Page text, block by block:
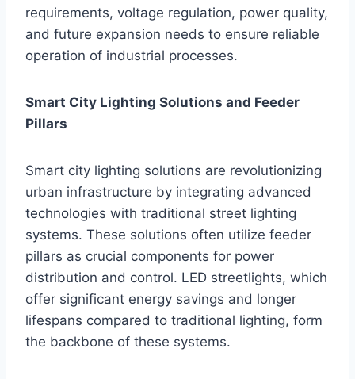
requirements, voltage regulation, power quality,
and future expansion needs to ensure reliable
operation of industrial processes.
Smart City Lighting Solutions and Feeder
Pillars
Smart city lighting solutions are revolutionizing
urban infrastructure by integrating advanced
technologies with traditional street lighting
systems. These solutions often utilize feeder
pillars as crucial components for power
distribution and control. LED streetlights, which
offer significant energy savings and longer
lifespans compared to traditional lighting, form
the backbone of these systems.